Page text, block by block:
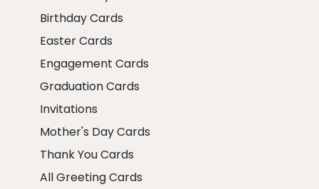
Birthday Cards
Easter Cards
Engagement Cards
Graduation Cards
Invitations
Mother's Day Cards
Thank You Cards
All Greeting Cards